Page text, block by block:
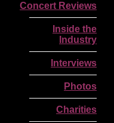
Concert Reviews
Inside the
Industry
Interviews
Photos
Charities